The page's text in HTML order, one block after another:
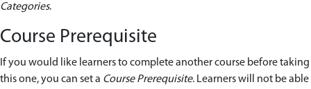
Categories.
Course Prerequisite
If you would like learners to complete another course before taking
this one, you can set a Course Prerequisite. Learners will not be able